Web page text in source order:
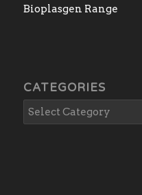
Bioplasgen Range
CATEGORIES